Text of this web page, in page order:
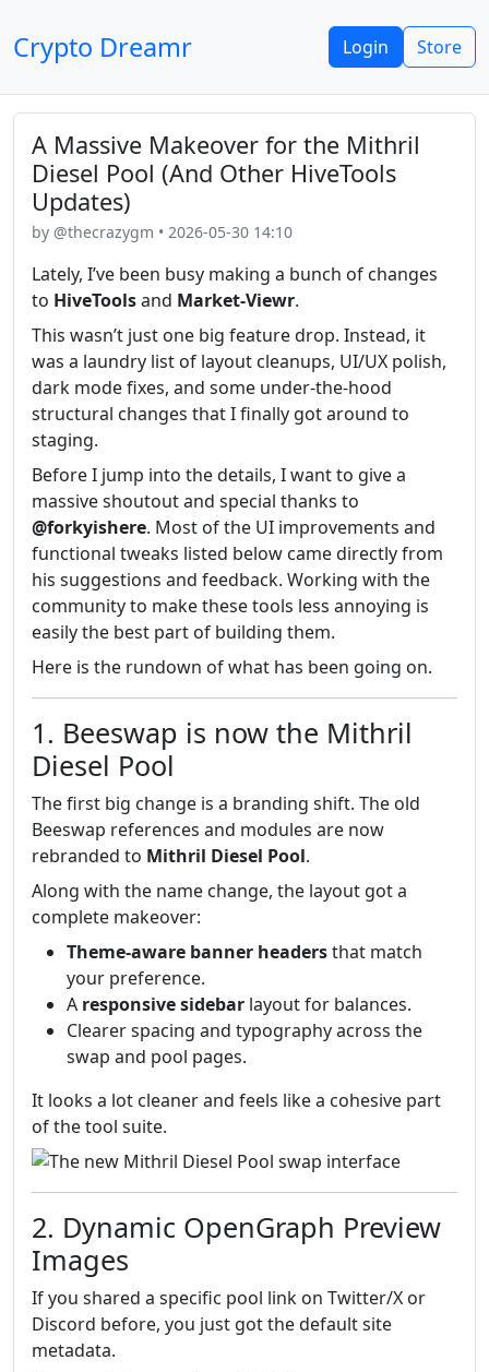
Crypto Dreamr Login Store
A Massive Makeover for the Mithril
Diesel Pool (And Other HiveTools
Updates)
by @thecrazygm • 2026-05-30 14:10
Lately, I’ve been busy making a bunch of changes
to HiveToolsand Market-Viewr.
This wasn’t just one big feature drop. Instead, it
was a laundry list of layout cleanups, UI/UX polish,
dark mode fixes, and some under-the-hood
structural changes that I finally got around to
staging.
Before I jump into the details, I want to give a
massive shoutout and special thanks to
@forkyishere. Most of the UI improvements and
functional tweaks listed below came directly from
his suggestions and feedback. Working with the
community to make these tools less annoying is
easily the best part of building them.
Here is the rundown of what has been going on.
1. Beeswap is now the Mithril
Diesel Pool
The first big change is a branding shift. The old
Beeswap references and modules are now
rebranded to Mithril Diesel Pool.
Along with the name change, the layout got a
complete makeover:
Theme-aware banner headersthat match
your preference.
A responsive sidebar layout for balances.
Clearer spacing and typography across the
swap and pool pages.
It looks a lot cleaner and feels like a cohesive part
of the tool suite.
2. Dynamic OpenGraph Preview
Images
If you shared a specific pool link on Twitter/X or
Discord before, you just got the default site
metadata.